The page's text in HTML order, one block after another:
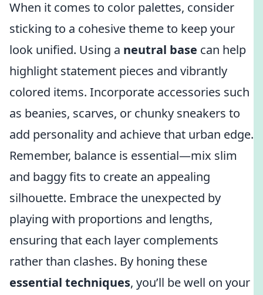
When it comes to color palettes, consider
sticking to a cohesive theme to keep your
look unified. Using a neutral base can help
highlight statement pieces and vibrantly
colored items. Incorporate accessories such
as beanies, scarves, or chunky sneakers to
add personality and achieve that urban edge.
Remember, balance is essential—mix slim
and baggy fits to create an appealing
silhouette. Embrace the unexpected by
playing with proportions and lengths,
ensuring that each layer complements
rather than clashes. By honing these
essential techniques, you’ll be well on your